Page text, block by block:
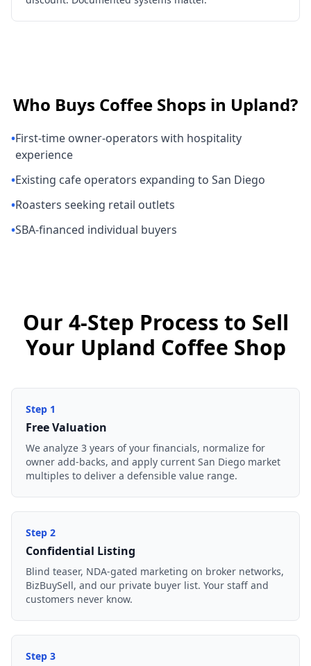
Who Buys Coffee Shops in Upland?
•First-time owner-operators with hospitality
experience
•Existing cafe operators expanding to San Diego
•Roasters seeking retail outlets
•SBA-financed individual buyers
Our 4-Step Process to Sell
Your Upland Coffee Shop
Step 1
Free Valuation
We analyze 3 years of your financials, normalize for
owner add-backs, and apply current San Diego market
multiples to deliver a defensible value range.
Step 2
Confidential Listing
Blind teaser, NDA-gated marketing on broker networks,
BizBuySell, and our private buyer list. Your staff and
customers never know.
Step 3